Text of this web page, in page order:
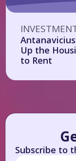
Up the
to Rent
Subscribe to